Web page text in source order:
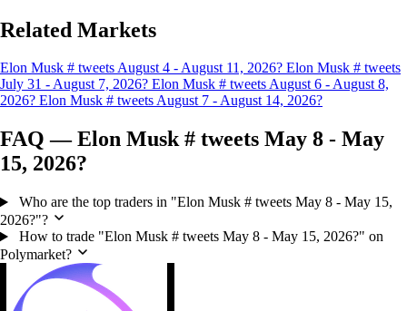
Related Markets
Elon Musk # tweets August 4 - August 11, 2026? Elon Musk # tweets
July 31 - August 7, 2026? Elon Musk # tweets August 6 - August 8,
2026? Elon Musk # tweets August 7 - August 14, 2026?
FAQ — Elon Musk # tweets May 8 - May
15, 2026?
Who are the top traders in "Elon Musk # tweets May 8 - May 15,
2026?"?
How to trade "Elon Musk # tweets May 8 - May 15, 2026?" on
Polymarket?